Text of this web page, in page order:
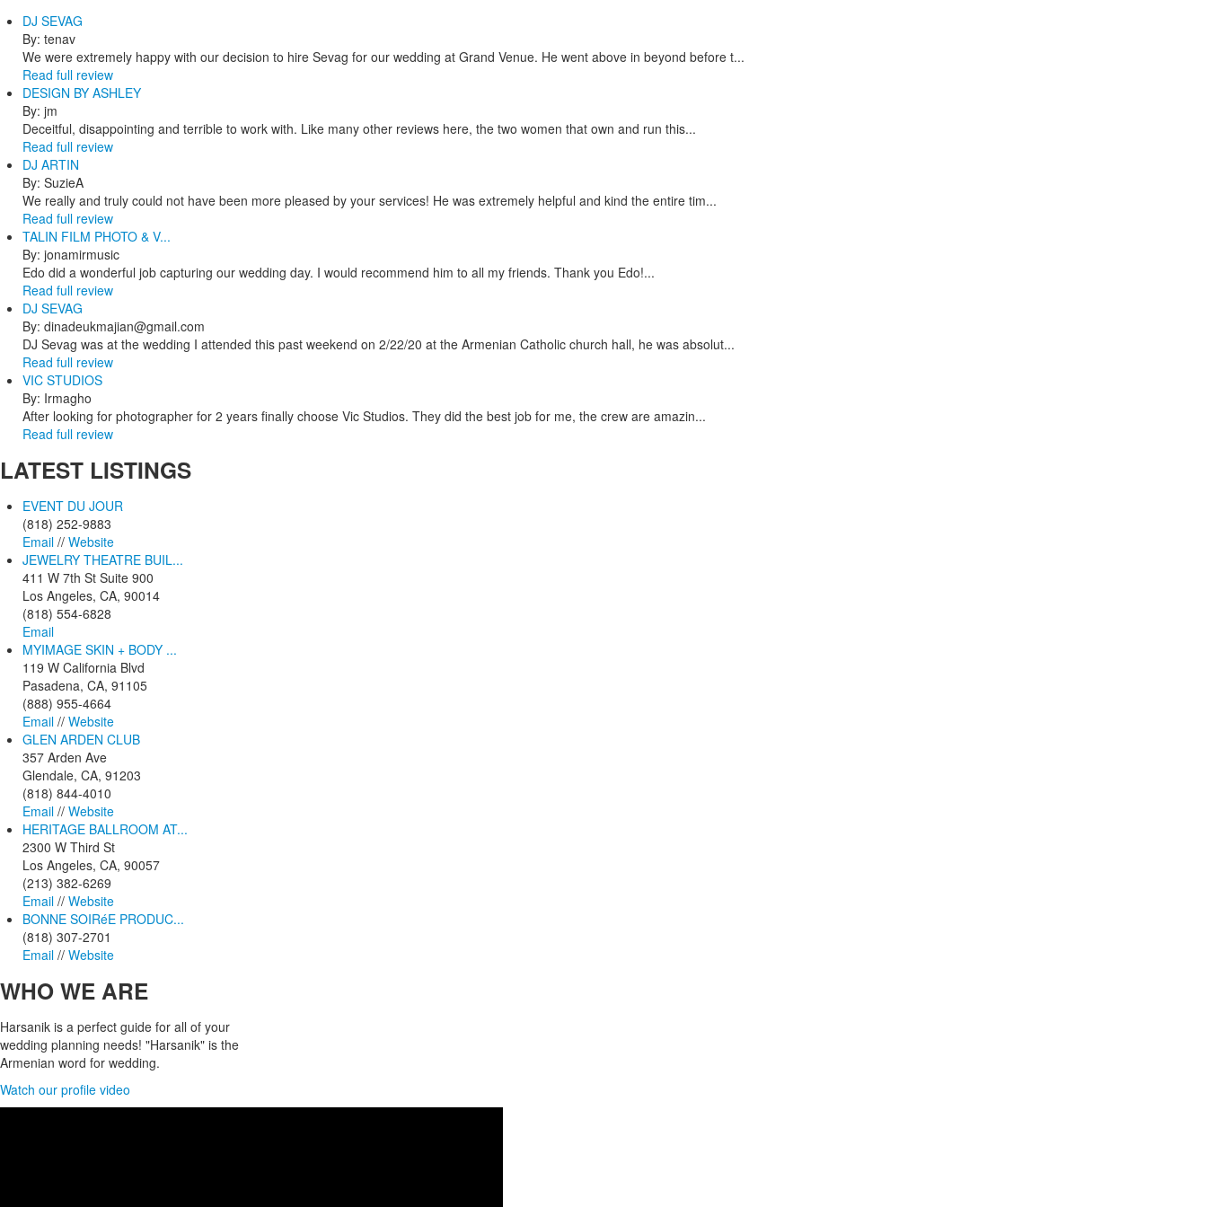
DJ SEVAG
By: tenav
We were extremely happy with our decision to hire Sevag for our wedding at Grand Venue. He went above in beyond before t...
Read full review
DESIGN BY ASHLEY
By: jm
Deceitful, disappointing and terrible to work with. Like many other reviews here, the two women that own and run this...
Read full review
DJ ARTIN
By: SuzieA
We really and truly could not have been more pleased by your services! He was extremely helpful and kind the entire tim...
Read full review
TALIN FILM PHOTO & V...
By: jonamirmusic
Edo did a wonderful job capturing our wedding day. I would recommend him to all my friends. Thank you Edo!...
Read full review
DJ SEVAG
By: dinadeukmajian@gmail.com
DJ Sevag was at the wedding I attended this past weekend on 2/22/20 at the Armenian Catholic church hall, he was absolut...
Read full review
VIC STUDIOS
By: Irmagho
After looking for photographer for 2 years finally choose Vic Studios. They did the best job for me, the crew are amazin...
Read full review
LATEST LISTINGS
EVENT DU JOUR
(818) 252-9883
Email // Website
JEWELRY THEATRE BUIL...
411 W 7th St Suite 900
Los Angeles, CA, 90014
(818) 554-6828
Email
MYIMAGE SKIN + BODY ...
119 W California Blvd
Pasadena, CA, 91105
(888) 955-4664
Email // Website
GLEN ARDEN CLUB
357 Arden Ave
Glendale, CA, 91203
(818) 844-4010
Email // Website
HERITAGE BALLROOM AT...
2300 W Third St
Los Angeles, CA, 90057
(213) 382-6269
Email // Website
BONNE SOIRéE PRODUC...
(818) 307-2701
Email // Website
WHOWE ARE
Harsanik is a perfect guide for all of your
wedding planning needs! "Harsanik" is the
Armenian word for wedding.
Watch our profile video